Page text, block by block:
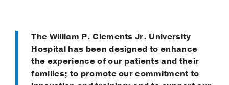
The William P. Clements Jr. University
Hospital has been designed to enhance
the experience of our patients and their
families; to promote our commitment to